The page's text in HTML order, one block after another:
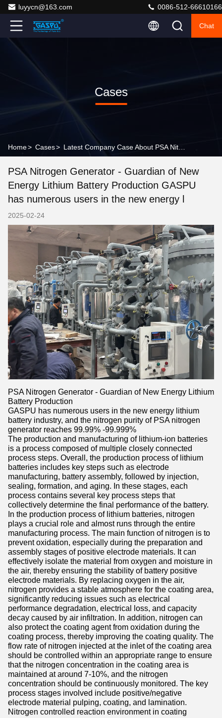
luyycn@163.com 0086-512-66610166
Chat
Cases
Home> Cases>
PSA Nitrogen Generator - Guardian of New
Energy Lithium Battery Production GASPU
has numerous users in the new energy l
2025-02-24
PSA Nitrogen Generator - Guardian of New Energy Lithium
Battery Production
GASPU has numerous users in the new energy lithium
battery industry, and the nitrogen purity of PSA nitrogen
generator reaches 99.99% -99.999%
The production and manufacturing of lithium-ion batteries
is a process composed of multiple closely connected
process steps. Overall, the production process of lithium
batteries includes key steps such as electrode
manufacturing, battery assembly, followed by injection,
sealing, formation, and aging. In these stages, each
process contains several key process steps that
collectively determine the final performance of the battery.
In the production process of lithium batteries, nitrogen
plays a crucial role and almost runs through the entire
manufacturing process. The main function of nitrogen is to
prevent oxidation, especially during the preparation and
assembly stages of positive electrode materials. It can
effectively isolate the material from oxygen and moisture in
the air, thereby ensuring the stability of battery positive
electrode materials. By replacing oxygen in the air,
nitrogen provides a stable atmosphere for the coating area,
significantly reducing issues such as electrical
performance degradation, electrical loss, and capacity
decay caused by air infiltration. In addition, nitrogen can
also protect the coating agent from oxidation during the
coating process, thereby improving the coating quality. The
flow rate of nitrogen injected at the inlet of the coating area
should be controlled within an appropriate range to ensure
that the nitrogen concentration in the coating area is
maintained at around 7-10%, and the nitrogen
concentration should be continuously monitored. The key
process stages involved include positive/negative
electrode material pulping, coating, and lamination.
Nitrogen controlled reaction environment in coating